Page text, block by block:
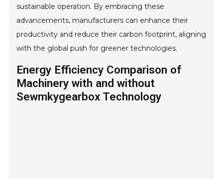
sustainable operation. By embracing these
advancements, manufacturers can enhance their
productivity and reduce their carbon footprint, aligning
with the global push for greener technologies.
Energy Efficiency Comparison of
Machinery with and without
Sewmkygearbox Technology